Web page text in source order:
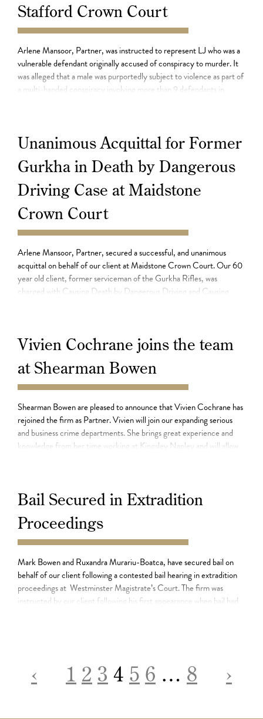
Stafford Crown Court
03.08.21
Arlene Mansoor, Partner, was instructed to represent LJ who was a
vulnerable defendant originally accused of conspiracy to murder. It
was alleged that a male was purportedly subject to violence as part of
a multi-handed conspiracy involving more than 9 defendants in
Unanimous Acquittal for Former
Gurkha in Death by Dangerous
Driving Case at Maidstone
Crown Court
30.07.21
Arlene Mansoor, Partner, secured a successful, and unanimous
acquittal on behalf of our client at Maidstone Crown Court. Our 60
year old client, former serviceman of the Gurkha Rifles, was
charged with Causing Death by Dangerous Driving and Causing
Vivien Cochrane joins the team
at Shearman Bowen
11.07.21
Shearman Bowen are pleased to announce that Vivien Cochrane has
rejoined the firm as Partner. Vivien will join our expanding serious
and business crime departments. She brings great experience and
knowledge from her time working at Kingsley Napley and will allow
Bail Secured in Extradition
Proceedings
15.06.21
Mark Bowen and Ruxandra Murariu-Boatca, have secured bail on
behalf of our client following a contested bail hearing in extradition
proceedings at Westminster Magistrate’s Court. The firm was
instructed by our client following his first appearance when bail had
‹ 1 2 3 4 5 6 … 8 ›